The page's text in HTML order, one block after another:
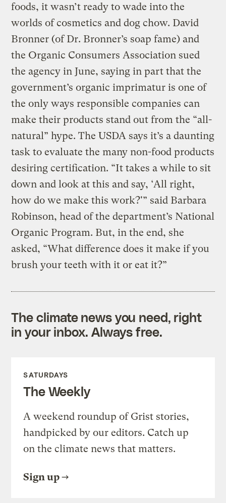
foods, it wasn’t ready to wade into the
worlds of cosmetics and dog chow. David
Bronner (of Dr. Bronner’s soap fame) and
the Organic Consumers Association sued
the agency in June, saying in part that the
government’s organic imprimatur is one of
the only ways responsible companies can
make their products stand out from the “all-
natural” hype. The USDA says it’s a daunting
task to evaluate the many non-food products
desiring certification. “It takes a while to sit
down and look at this and say, ‘All right,
how do we make this work?'” said Barbara
Robinson, head of the department’s National
Organic Program. But, in the end, she
asked, “What difference does it make if you
brush your teeth with it or eat it?”
The climate news you need, right
in your inbox. Always free.
SATURDAYS
The Weekly
A weekend roundup of Grist stories,
handpicked by our editors. Catch up
on the climate news that matters.
Sign up